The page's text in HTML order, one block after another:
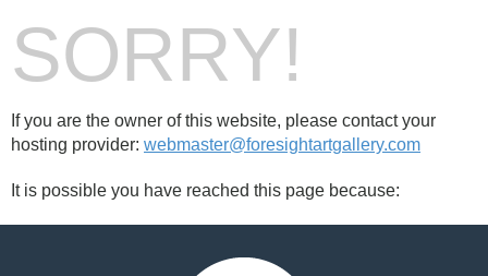
SORRY!
If you are the owner of this website, please contact your
hosting provider: webmaster@foresightartgallery.com
It is possible you have reached this page because: